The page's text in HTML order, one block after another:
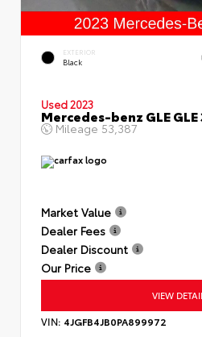
EXTERIOR
Black
Used 2023
Mercedes-benz GLE GLE
Mileage 53,387
Market Value
Dealer Fees
Dealer Discount
Our Price
VIEW
VIN: 4JGFB4JB0PA899972